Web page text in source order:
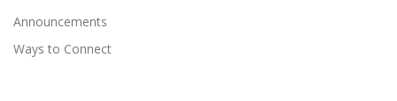
Announcements
Ways to Connect